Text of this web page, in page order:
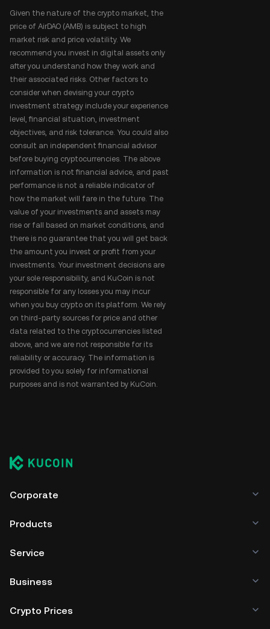
Given the nature of the crypto market, the
price of AirDAO (AMB) is subject to high
market risk and price volatility. We
recommend you invest in digital assets only
after you understand how they work and
their associated risks. Other factors to
consider when devising your crypto
investment strategy include your experience
level, financial situation, investment
objectives, and risk tolerance. You could also
consult an independent financial advisor
before buying cryptocurrencies. The above
information is not financial advice, and past
performance is not a reliable indicator of
how the market will fare in the future. The
value of your investments and assets may
rise or fall based on market conditions, and
there is no guarantee that you will get back
the amount you invest or profit from your
investments. Your investment decisions are
your sole responsibility, and KuCoin is not
responsible for any losses you may incur
when you buy crypto on its platform. We rely
on third-party sources for price and other
data related to the cryptocurrencies listed
above, and we are not responsible for its
reliability or accuracy. The information is
provided to you solely for informational
purposes and is not warranted by KuCoin.
Corporate
Products
Service
Business
Crypto Prices